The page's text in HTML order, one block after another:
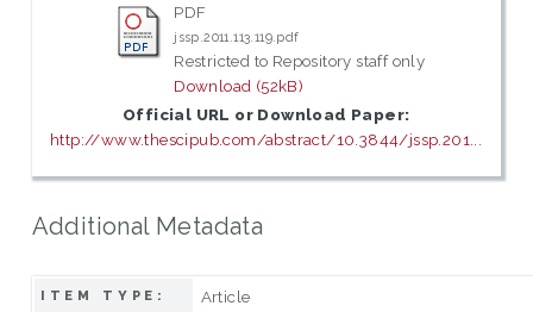
PDF
jssp.2011.113.119.pdf
Restricted to Repository staff only
Download (52kB)
Official URL or Download Paper:
http://www.thescipub.com/abstract/10.3844/jssp.201...
Additional Metadata
ITEM TYPE: Article